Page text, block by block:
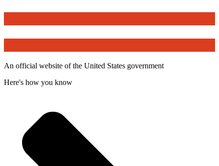
An official website of the United States government
Here's how you know